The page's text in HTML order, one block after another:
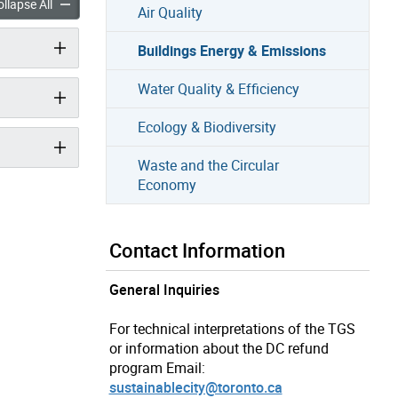
All
Air Quality
Buildings Energy & Emissions
Water Quality & Efficiency
Ecology & Biodiversity
Waste and the Circular
Economy
Contact Information
General Inquiries
For technical interpretations of the TGS
or information about the DC refund
program Email:
sustainablecity@toronto.ca